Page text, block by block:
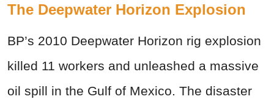
The Deepwater Horizon Explosion
BP’s 2010 Deepwater Horizon rig explosion
killed 11 workers and unleashed a massive
oil spill in the Gulf of Mexico. The disaster